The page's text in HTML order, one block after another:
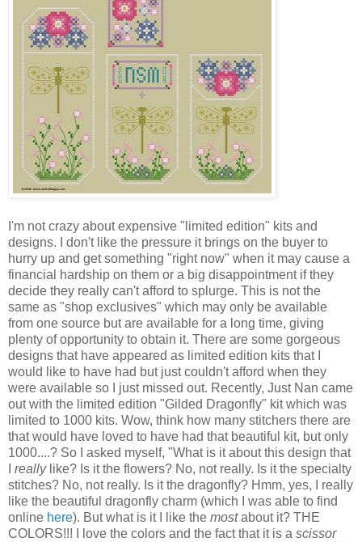
I'm not crazy about expensive "limited edition" kits and
designs. I don't like the pressure it brings on the buyer to
hurry up and get something "right now" when it may cause a
financial hardship on them or a big disappointment if they
decide they really can't afford to splurge. This is not the
same as "shop exclusives" which may only be available
from one source but are available for a long time, giving
plenty of opportunity to obtain it. There are some gorgeous
designs that have appeared as limited edition kits that I
would like to have had but just couldn't afford when they
were available so I just missed out. Recently, Just Nan came
out with the limited edition "Gilded Dragonfly" kit which was
limited to 1000 kits. Wow, think how many stitchers there are
that would have loved to have had that beautiful kit, but only
1000....? So I asked myself, "What is it about this design that
reallylike? Is it the flowers? No, not really. Is it the specialty
stitches? No, not really. Is it the dragonfly? Hmm, yes, I really
like the beautiful dragonfly charm (which I was able to find
online here). But what is it I like the mostabout it? THE
COLORS!!! I love the colors and the fact that it is a scissor